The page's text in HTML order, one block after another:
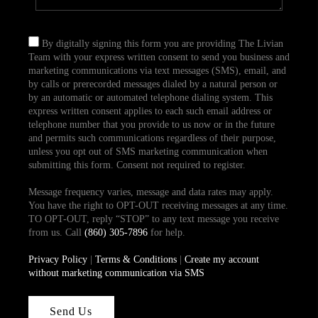
By digitally signing this form you are providing The Livian
Team with your express written consent to send you business and
marketing communications via text messages (SMS), email, and
by calls or prerecorded messages dialed by a natural person or
by an automatic or automated telephone dialing system. This
express written consent applies to each such email address or
telephone number that you provide to us now or in the future
and permits such communications regardless of their purpose,
unless you opt out of SMS marketing communication when
submitting this form. Consent not required to register.
Message frequency varies, message and data rates may apply.
You have the right to OPT-OUT receiving messages at any time.
TO OPT-OUT, reply “STOP” to any text message you receive
from us. Call (860) 305-7896for help.
Privacy Policy| Terms & Conditions| Create my account
without marketing communication via SMS
Send Us